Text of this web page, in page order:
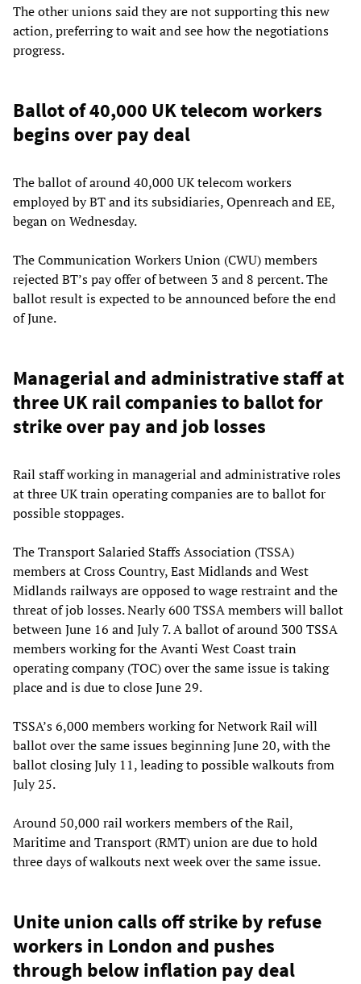
The other unions said they are not supporting this new
action, preferring to wait and see how the negotiations
progress.
Ballot of 40,000 UK telecom workers
begins over pay deal
The ballot of around 40,000 UK telecom workers
employed by BT and its subsidiaries, Openreach and EE,
began on Wednesday.
The Communication Workers Union (CWU) members
rejected BT’s pay offer of between 3 and 8 percent. The
ballot result is expected to be announced before the end
of June.
Managerial and administrative staff at
three UK rail companies to ballot for
strike over pay and job losses
Rail staff working in managerial and administrative roles
at three UK train operating companies are to ballot for
possible stoppages.
The Transport Salaried Staffs Association (TSSA)
members at Cross Country, East Midlands and West
Midlands railways are opposed to wage restraint and the
threat of job losses. Nearly 600 TSSA members will ballot
between June 16 and July 7. A ballot of around 300 TSSA
members working for the Avanti West Coast train
operating company (TOC) over the same issue is taking
place and is due to close June 29.
TSSA’s 6,000 members working for Network Rail will
ballot over the same issues beginning June 20, with the
ballot closing July 11, leading to possible walkouts from
July 25.
Around 50,000 rail workers members of the Rail,
Maritime and Transport (RMT) union are due to hold
three days of walkouts next week over the same issue.
Unite union calls off strike by refuse
workers in London and pushes
through below inflation pay deal